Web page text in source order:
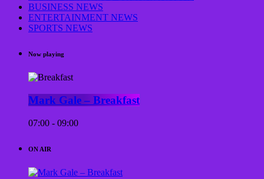
BUSINESS NEWS
ENTERTAINMENT NEWS
SPORTS NEWS
Now playing
Mark Gale – Breakfast
07:00 - 09:00
ON AIR